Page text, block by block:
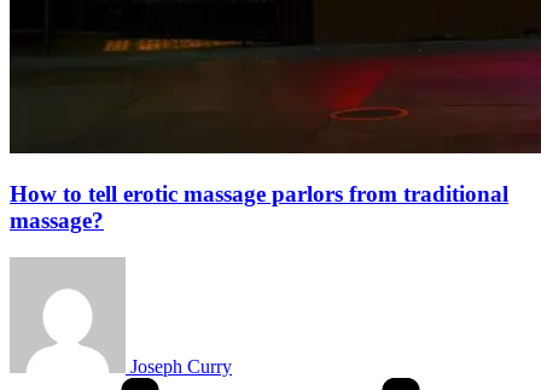
How to tell erotic massage parlors from traditional
massage?
Joseph Curry